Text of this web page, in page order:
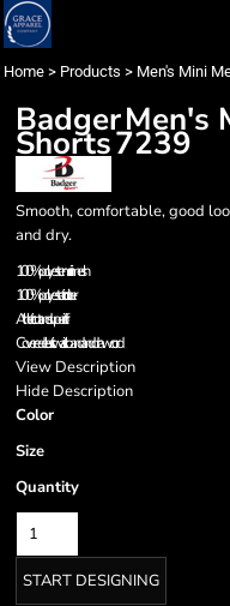
Home > Products > Men's Mini
BadgerMen's
Shorts7239
Smooth, comfortable, good
and dry.
100% polyester mini mesh
100% polyester tricot liner
Athletic cut and superior fit
Covered elastic waistband and drawcord
View Description
Hide Description
Color
Size
Quantity
START DESIGNING